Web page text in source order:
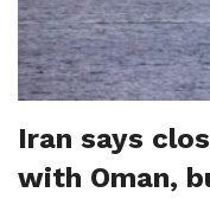
Iran says
with Oman,